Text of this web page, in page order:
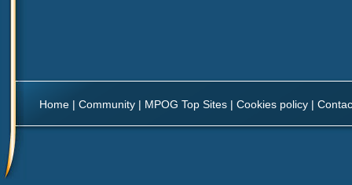
Home | Community | MPOG Top Sites | Cookies policy |